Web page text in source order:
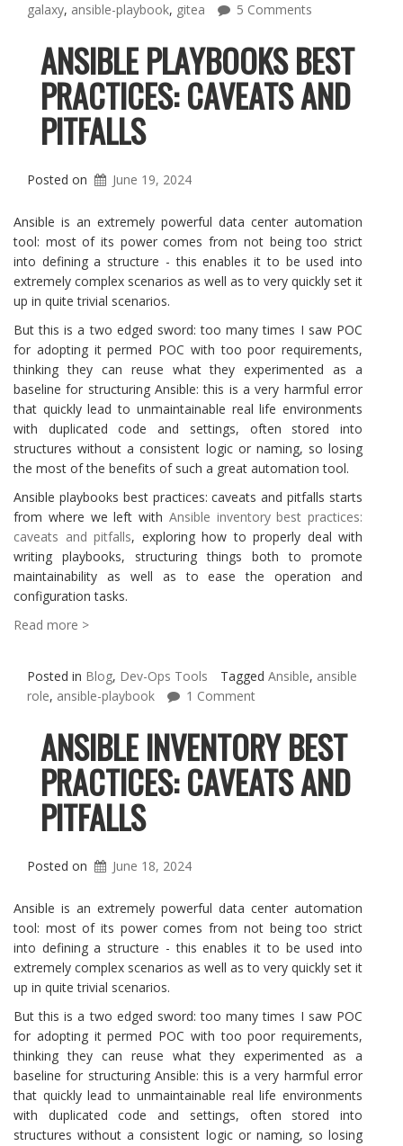
galaxy, ansible-playbook, gitea 5 Comments
ANSIBLE PLAYBOOKS BEST
PRACTICES: CAVEATS AND
PITFALLS
Posted on June 19, 2024
Ansible is an extremely powerful data center automation
tool: most of its power comes from not being too strict
into defining a structure - this enables it to be used into
extremely complex scenarios as well as to very quickly set it
up in quite trivial scenarios.
But this is a two edged sword: too many times I saw POC
for adopting it permed POC with too poor requirements,
thinking they can reuse what they experimented as a
baseline for structuring Ansible: this is a very harmful error
that quickly lead to unmaintainable real life environments
with duplicated code and settings, often stored into
structures without a consistent logic or naming, so losing
the most of the benefits of such a great automation tool.
Ansible playbooks best practices: caveats and pitfalls starts
from where we left with Ansible inventory best practices:
caveats and pitfalls, exploring how to properly deal with
writing playbooks, structuring things both to promote
maintainability as well as to ease the operation and
configuration tasks.
Read more >
Posted in Blog, Dev-Ops Tools Tagged Ansible, ansible
role, ansible-playbook 1 Comment
ANSIBLE INVENTORY BEST
PRACTICES: CAVEATS AND
PITFALLS
Posted on June 18, 2024
Ansible is an extremely powerful data center automation
tool: most of its power comes from not being too strict
into defining a structure - this enables it to be used into
extremely complex scenarios as well as to very quickly set it
up in quite trivial scenarios.
But this is a two edged sword: too many times I saw POC
for adopting it permed POC with too poor requirements,
thinking they can reuse what they experimented as a
baseline for structuring Ansible: this is a very harmful error
that quickly lead to unmaintainable real life environments
with duplicated code and settings, often stored into
structures without a consistent logic or naming, so losing